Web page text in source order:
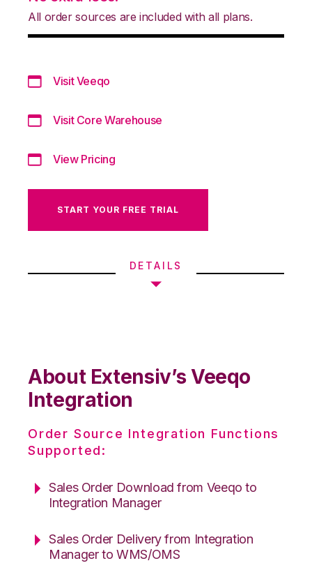
All order sources are included with all plans.
Visit Veeqo
Visit Core Warehouse
View Pricing
START YOUR FREE TRIAL
DETAILS
About Extensiv’s Veeqo
Integration
Order Source Integration Functions
Supported:
Sales Order Download from Veeqo to
Integration Manager
Sales Order Delivery from Integration
Manager to WMS/OMS